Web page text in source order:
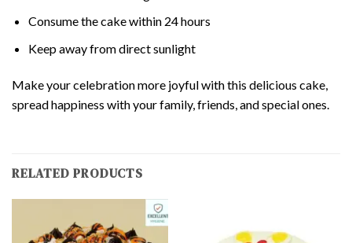
Consume the cake within 24 hours
Keep away from direct sunlight
Make your celebration more joyful with this delicious cake,
spread happiness with your family, friends, and special ones.
RELATED PRODUCTS